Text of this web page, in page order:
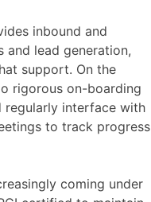
inbound and
and lead generation,
support. On the
rigorous on-boarding
regularly interface with
to track progress
coming under